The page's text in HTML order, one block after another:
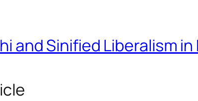
and Sinified Liberalism